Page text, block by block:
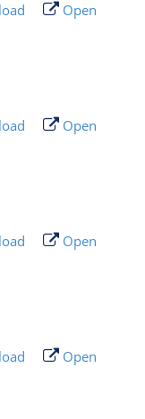
Open
Open
Open
Open